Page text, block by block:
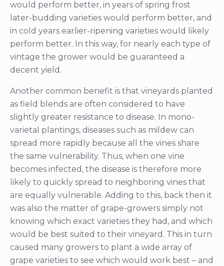
would perform better, in years of spring frost
later-budding varieties would perform better, and
in cold years earlier-ripening varieties would likely
perform better. In this way, for nearly each type of
vintage the grower would be guaranteed a
decent yield.
Another common benefit is that vineyards planted
as field blends are often considered to have
slightly greater resistance to disease. In mono-
varietal plantings, diseases such as mildew can
spread more rapidly because all the vines share
the same vulnerability. Thus, when one vine
becomes infected, the disease is therefore more
likely to quickly spread to neighboring vines that
are equally vulnerable. Adding to this, back then it
was also the matter of grape-growers simply not
knowing which exact varieties they had, and which
would be best suited to their vineyard. This in turn
caused many growers to plant a wide array of
grape varieties to see which would work best – and